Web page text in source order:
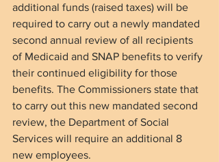
additional funds (raised taxes) will be
required to carry out a newly mandated
second annual review of all recipients
of Medicaid and SNAP benefits to verify
their continued eligibility for those
benefits. The Commissioners state that
to carry out this new mandated second
review, the Department of Social
Services will require an additional 8
new employees.